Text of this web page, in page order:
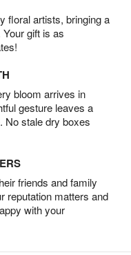
floral artists, bringing a
gift is as
bloom arrives in
gesture leaves a
No stale dry boxes
friends and family
reputation matters and
with your